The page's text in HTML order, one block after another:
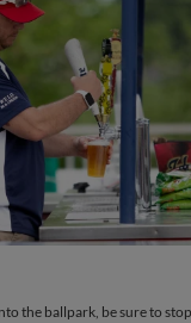
the ballpark, be sure to